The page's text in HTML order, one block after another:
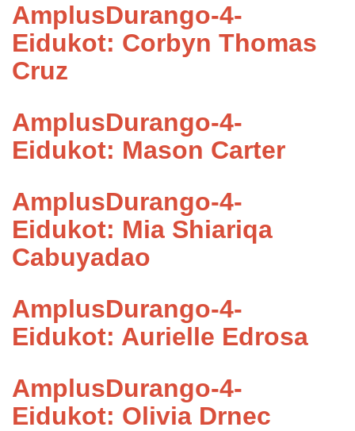
AmplusDurango-4-
Eidukot: Corbyn Thomas
Cruz
AmplusDurango-4-
Eidukot: Mason Carter
AmplusDurango-4-
Eidukot: Mia Shiariqa
Cabuyadao
AmplusDurango-4-
Eidukot: Aurielle Edrosa
AmplusDurango-4-
Eidukot: Olivia Drnec